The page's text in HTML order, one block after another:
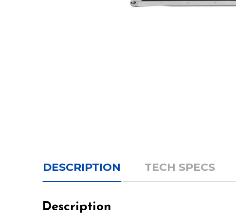
DESCRIPTION TECH SPECS
Description